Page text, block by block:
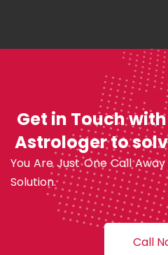
Get in Touch
Astrologer to
You Are Just One Call
Solution.
Call